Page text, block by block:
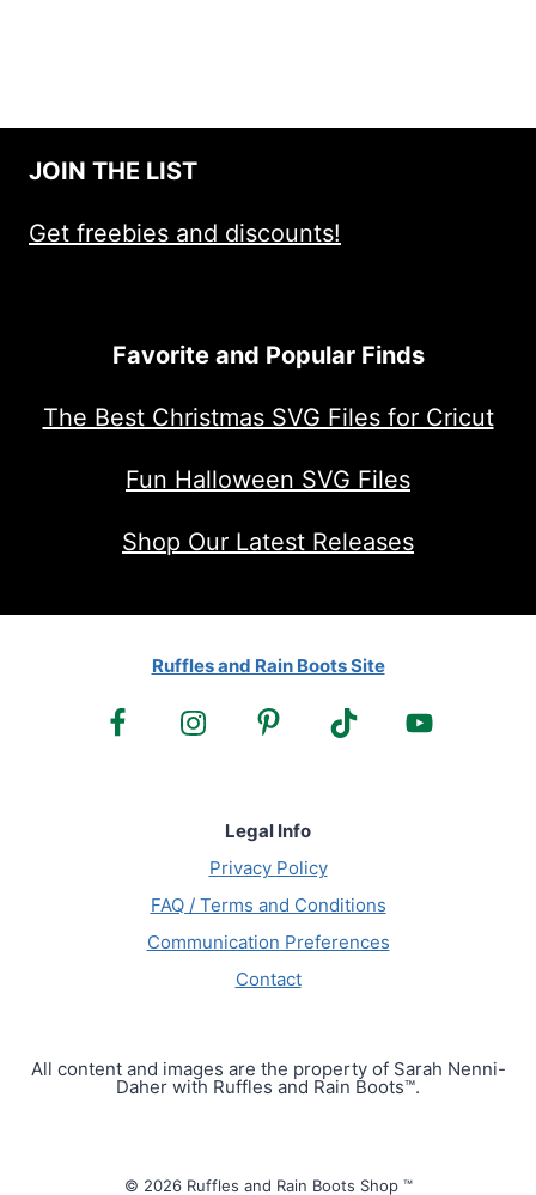
JOIN THE LIST
Get freebies and discounts!
Favorite and Popular Finds
The Best Christmas SVG Files for Cricut
Fun Halloween SVG Files
Shop Our Latest Releases
Ruffles and Rain Boots Site
Legal Info
Privacy Policy
FAQ / Terms and Conditions
Communication Preferences
Contact
All content and images are the property of Sarah Nenni-
Daher with Ruffles and Rain Boots™.
© 2026 Ruffles and Rain Boots Shop ™